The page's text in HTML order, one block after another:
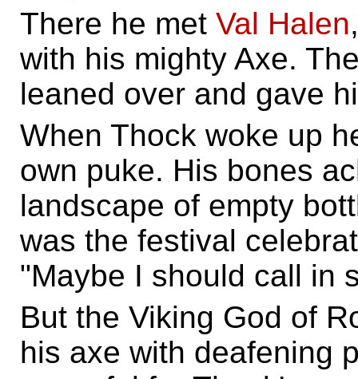
There he met Val Halen
with his mighty Axe.
leaned over and gave
When Thock woke up
own puke. His bones
landscape of empty
was the festival
"Maybe I should call in
But the Viking God of
his axe with deafening